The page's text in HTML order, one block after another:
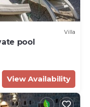
Villa
pool
View Availability